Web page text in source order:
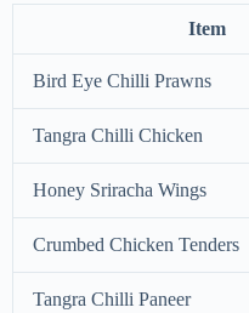
Item
Bird Eye Chilli Prawns
Tangra Chilli Chicken
Honey Sriracha Wings
Crumbed Chicken Tenders
Tangra Chilli Paneer